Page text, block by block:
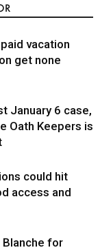
vacation
get none
January 6 case,
Oath Keepers is
could hit
access and
for